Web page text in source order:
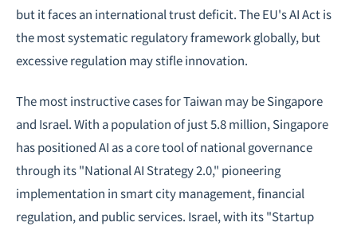
but it faces an international trust deficit. The EU's AI Act is
the most systematic regulatory framework globally, but
excessive regulation may stifle innovation.
The most instructive cases for Taiwan may be Singapore
and Israel. With a population of just 5.8 million, Singapore
has positioned AI as a core tool of national governance
through its "National AI Strategy 2.0," pioneering
implementation insmart citymanagement, financial
regulation, and public services. Israel, with its "Startup